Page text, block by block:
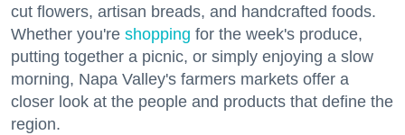
cut flowers, artisan breads, and handcrafted foods.
Whether you're shopping for the week's produce,
putting together a picnic, or simply enjoying a slow
morning, Napa Valley's farmers markets offer a
closer look at the people and products that define the
region.